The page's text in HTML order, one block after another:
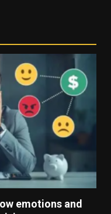
emotions and